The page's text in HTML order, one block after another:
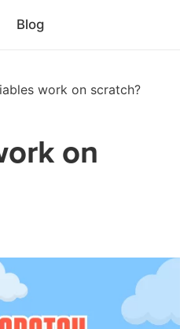
Blog
work on scratch?
on